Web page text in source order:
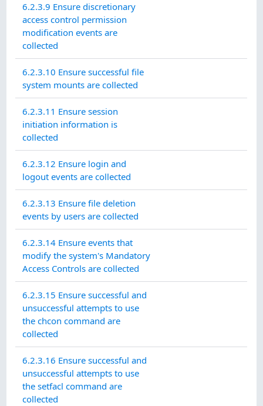
6.2.3.9 Ensure discretionary
access control permission
modification events are
collected
6.2.3.10 Ensure successful file
system mounts are collected
6.2.3.11 Ensure session
initiation information is
collected
6.2.3.12 Ensure login and
logout events are collected
6.2.3.13 Ensure file deletion
events by users are collected
6.2.3.14 Ensure events that
modify the system's Mandatory
Access Controls are collected
6.2.3.15 Ensure successful and
unsuccessful attempts to use
the chcon command are
collected
6.2.3.16 Ensure successful and
unsuccessful attempts to use
the setfacl command are
collected